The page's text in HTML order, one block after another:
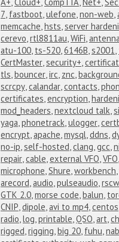
7, fastboot,ulefone,non-web,
memcache,hsts,server
cerevo,rtl8811au,WiFi,
atu-100, ts-520,6146B,s2001,
CertMaster,security+,
tls,bouncer,irc, znc,
scrcpy,calandar,contacts,
certificates,encryption,
mod_headers,nextcloud talk,
yaga,phonetrack,ulogger,
encrypt,apache,mysql,ddns,
no-ip,self-hosted,clang,gcc,
repair,cable,external VFO,VFO,
microphone,Shure,workbench,
arecord,audio,pulseaudio,rscw
GTK 2.0,morse code,balun,
CNIP,dipole,avi to mp4,centos
radio,log,printable,QSO,art,
rigged,rigging,big 20, fuhu,